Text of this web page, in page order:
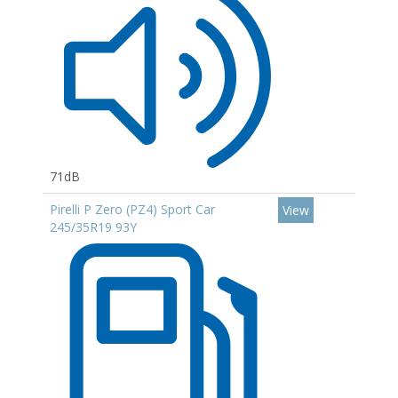
71dB
Pirelli P Zero (PZ4) Sport Car
245/35R19 93Y
View